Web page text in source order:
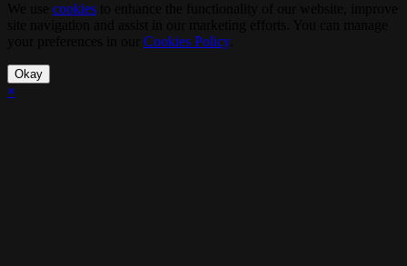
cookies
Cookies Policy.
Okay
×